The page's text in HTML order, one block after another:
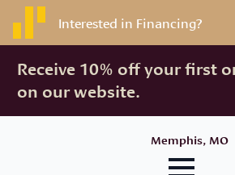
Interested in Financing?
Receive 10% off your first
on our website.
Memphis, MO